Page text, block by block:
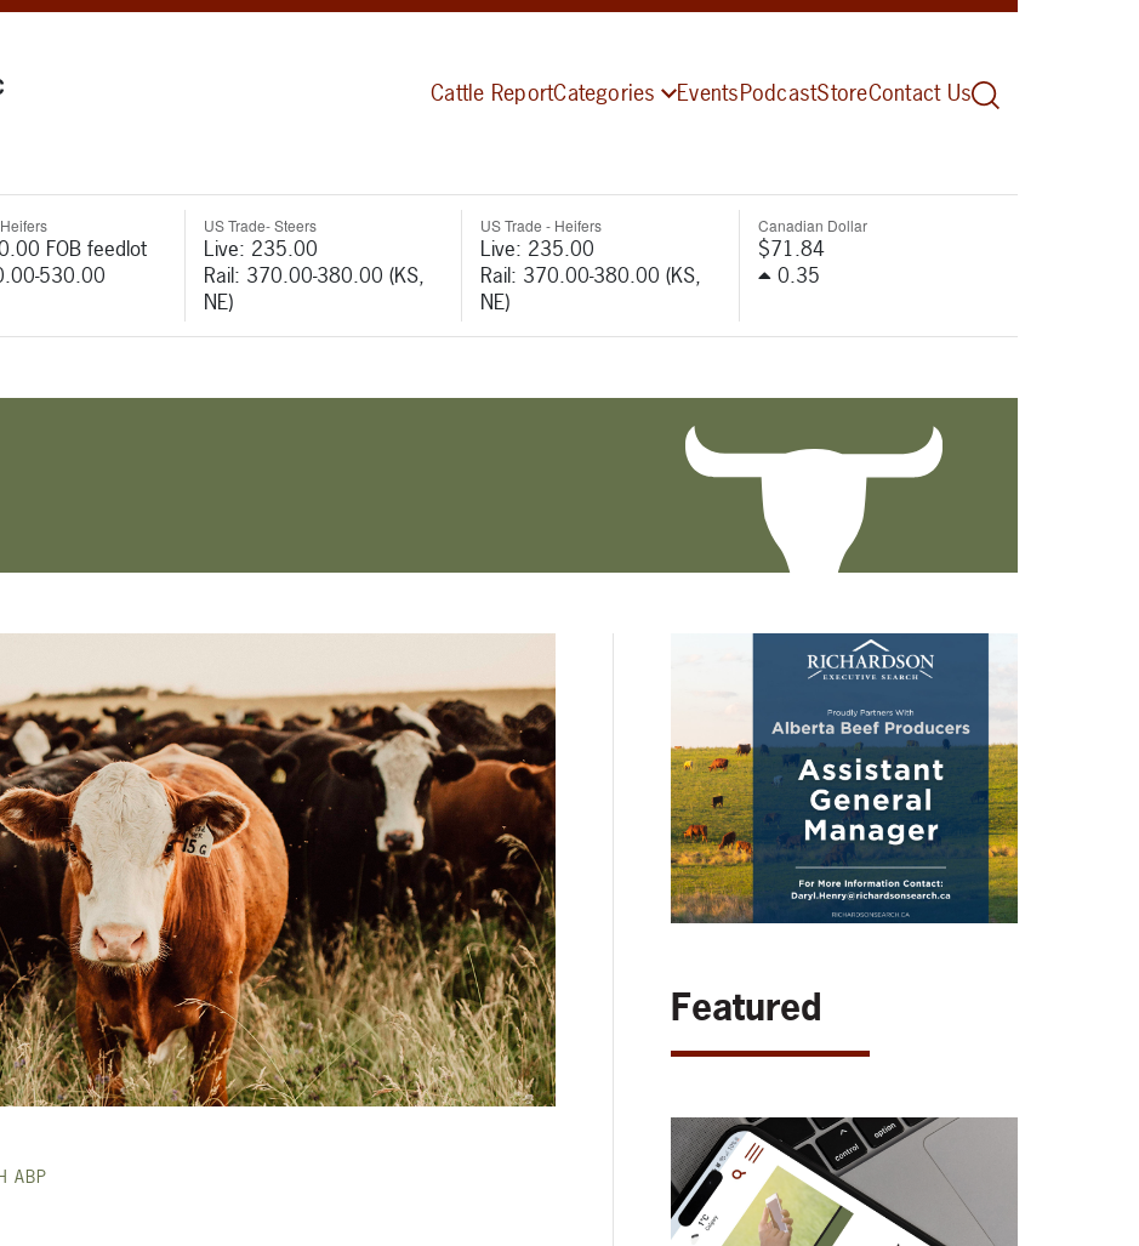
Cattle ReportCategories EventsPodcastStoreContact Us
FOB feedlot
530.00
US Trade- Steers
Live: 235.00
Rail: 370.00-380.00 (KS,
NE)
US Trade - Heifers
Live: 235.00
Rail: 370.00-380.00 (KS,
NE)
Canadian Dollar
$71.84
0.35
ABP
Featured